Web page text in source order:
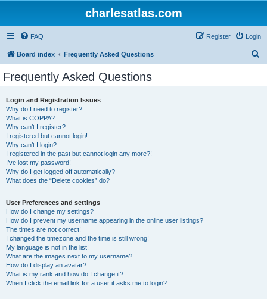
charlesatlas.com
FAQ Login
Register
Board index Frequently Asked Questions
Frequently Asked Questions
Login and Registration Issues
Why do I need to register?
What is COPPA?
Why can’t I register?
I registered but cannot login!
Why can’t I login?
I registered in the past but cannot login any more?!
I’ve lost my password!
Why do I get logged off automatically?
What does the “Delete cookies” do?
User Preferences and settings
How do I change my settings?
How do I prevent my username appearing in the online user listings?
The times are not correct!
I changed the timezone and the time is still wrong!
My language is not in the list!
What are the images next to my username?
How do I display an avatar?
What is my rank and how do I change it?
When I click the email link for a user it asks me to login?